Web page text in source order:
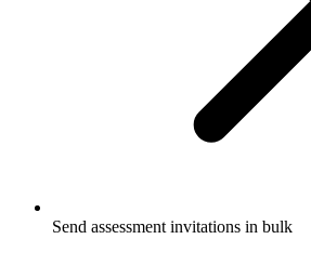
Send assessment invitations in bulk​